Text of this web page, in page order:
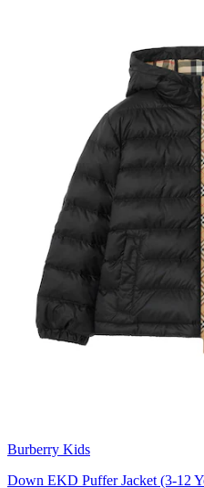
Burberry Kids
Down EKD Puffer Jacket (3-12